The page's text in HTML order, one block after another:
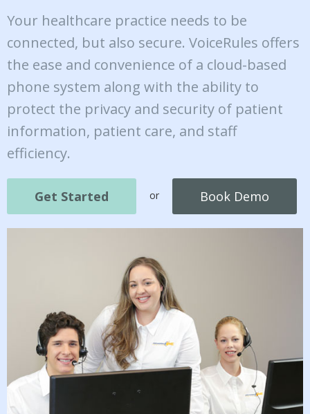
Your healthcare practice needs to be
connected, but also secure. VoiceRules offers
the ease and convenience of a cloud-based
phone system along with the ability to
protect the privacy and security of patient
information, patient care, and staff
efficiency.
Get Started or Book Demo